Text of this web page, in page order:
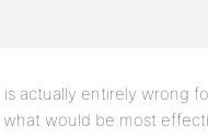
actually entirely wrong
what would be most